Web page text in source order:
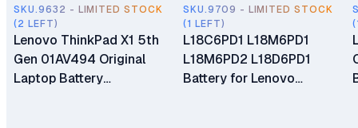
SKU.9632 - LIMITED STOCK
(2 LEFT)
Lenovo ThinkPad X1 5th
Gen 01AV494 Original
Laptop Battery
SKU.9709 - LIMITED STOCK
(1 LEFT)
L18C6PD1 L18M6PD1
L18M6PD2 L18D6PD1
Battery for Lenovo